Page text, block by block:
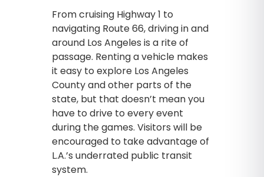
From cruising Highway 1 to
navigating Route 66, driving in and
around Los Angeles is a rite of
passage. Renting a vehicle makes
it easy to explore Los Angeles
County and other parts of the
state, but that doesn’t mean you
have to drive to every event
during the games. Visitors will be
encouraged to take advantage of
L.A.’s underrated public transit
system.